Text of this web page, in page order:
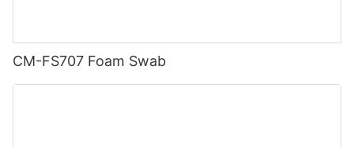
CM-FS707 Foam Swab